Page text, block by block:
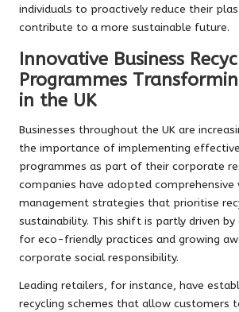
individuals to proactively reduce their
contribute to a more sustainable future.
Innovative Business
Programmes
in the UK
Businesses throughout the UK are
the importance of implementing
programmes as part of their corporate
companies have adopted comprehensive
management strategies that prioritise
sustainability. This shift is partly driven by
for eco-friendly practices and growing
corporate social responsibility.
Leading retailers, for instance, have
recycling schemes that allow customers